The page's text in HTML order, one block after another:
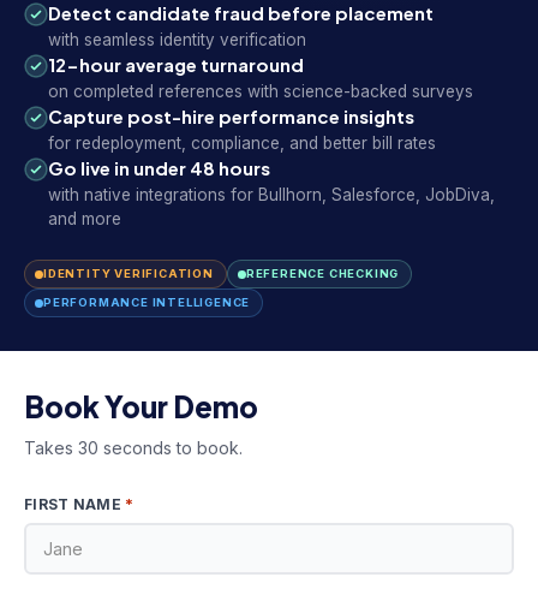
Detect candidate fraud before placement
with seamless identity verification
12-hour average turnaround
on completed references with science-backed surveys
Capture post-hire performance insights
for redeployment, compliance, and better bill rates
Go live in under 48 hours
with native integrations for Bullhorn, Salesforce, JobDiva,
and more
IDENTITY VERIFICATION REFERENCE CHECKING
PERFORMANCE INTELLIGENCE
Book Your Demo
Takes 30 seconds to book.
FIRST NAME *